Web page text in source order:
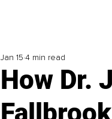
How Dr.
Jan 15 4 min read